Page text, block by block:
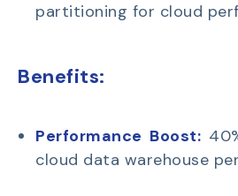
partitioning for cloud
Benefits:
Performance Boost:
cloud data warehouse